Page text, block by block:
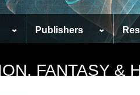
Publishers
FANTASY &